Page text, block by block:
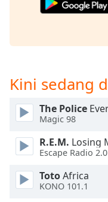
Background
Color
Opacity
Font
Kini sedang
The Police
Magic 98
R.E.M. Losing
Escape Radio 2.0
TotoAfrica
KONO 101.1